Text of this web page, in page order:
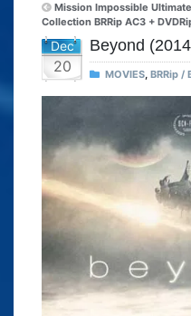
Mission Impossible
Collection BRRip AC3 +
Dec
20
Beyond
MOVIES, BRRip /